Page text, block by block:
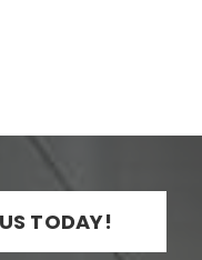
TODAY!